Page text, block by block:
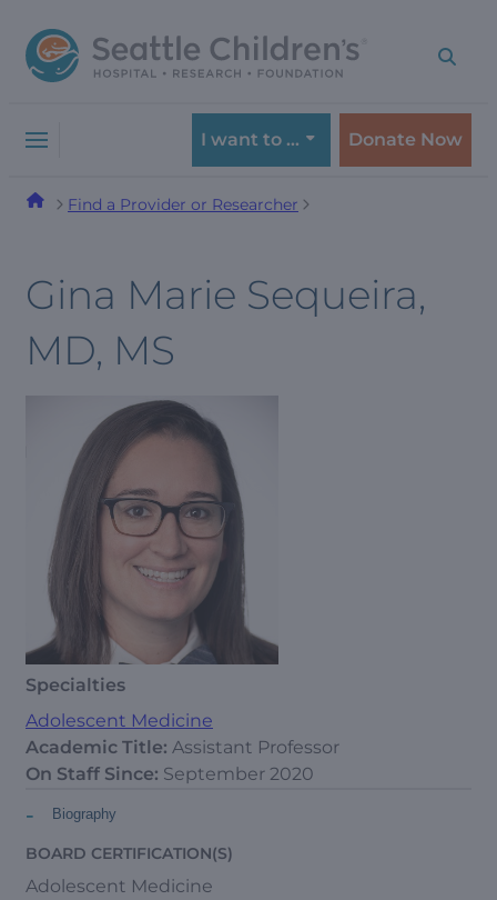
to
navigation
to
content
I want to … Donate Now
Find a Provider or Researcher
Gina Marie Sequeira,
MD, MS
Specialties
Adolescent Medicine
Academic Title: Assistant Professor
On Staff Since: September 2020
Biography
-
BOARD CERTIFICATION(S)
Adolescent Medicine